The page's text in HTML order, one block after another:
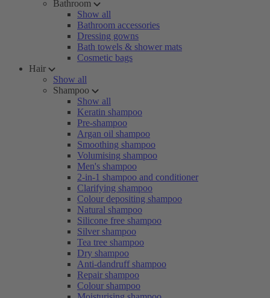
Bathroom
Show all
Bathroom accessories
Dressing gowns
Bath towels & shower mats
Cosmetic bags
Hair
Show all
Shampoo
Show all
Keratin shampoo
Pre-shampoo
Argan oil shampoo
Smoothing shampoo
Volumising shampoo
Men's shampoo
2-in-1 shampoo and conditioner
Clarifying shampoo
Colour depositing shampoo
Natural shampoo
Silicone free shampoo
Silver shampoo
Tea tree shampoo
Dry shampoo
Anti-dandruff shampoo
Repair shampoo
Colour shampoo